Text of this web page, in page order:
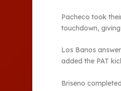
Pacheco took
touchdown,
Los Banos
added the PAT
Briseno